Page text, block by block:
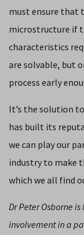
must ensure that
microstructure if
characteristics
are solvable, but
process early
It’s the solution
has built its
we can play our
industry to make
which we all find
Dr Peter Osborne
involvement in a